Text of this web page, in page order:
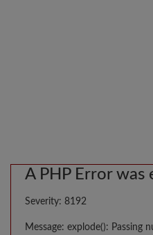
A PHP Error was
Severity: 8192
Message: explode(): Passing